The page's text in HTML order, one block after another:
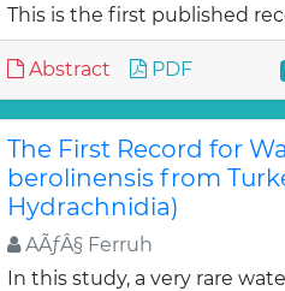
This is the first published
Abstract PDF
The First Record for
berolinensis from
Hydrachnidia)
AÃƒÂ§ Ferruh
In this study, a very rare